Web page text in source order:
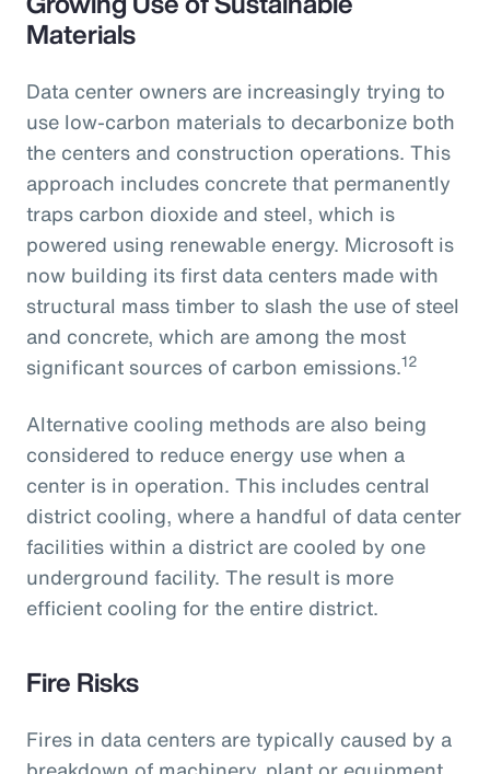
Materials
Data center owners are increasingly trying to
use low-carbon materials to decarbonize both
the centers and construction operations. This
approach includes concrete that permanently
traps carbon dioxide and steel, which is
powered using renewable energy. Microsoft is
now building its first data centers made with
structural mass timber to slash the use of steel
and concrete, which are among the most
significant sources of carbon emissions.12
Alternative cooling methods are also being
considered to reduce energy use when a
center is in operation. This includes central
district cooling, where a handful of data center
facilities within a district are cooled by one
underground facility. The result is more
efficient cooling for the entire district.
Fire Risks
Fires in data centers are typically caused by a